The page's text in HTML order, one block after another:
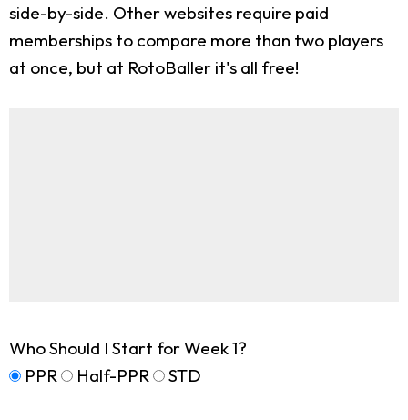
side-by-side. Other websites require paid
memberships to compare more than two players
at once, but at RotoBaller it's all free!
Who Should I Start for Week 1?
PPR
Half-PPR STD